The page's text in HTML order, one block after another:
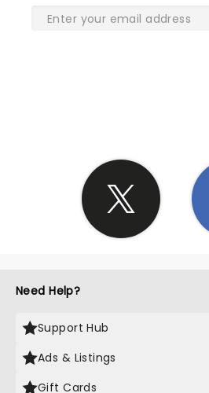
Need Help?
Support Hub
Ads & Listings
Gift Cards